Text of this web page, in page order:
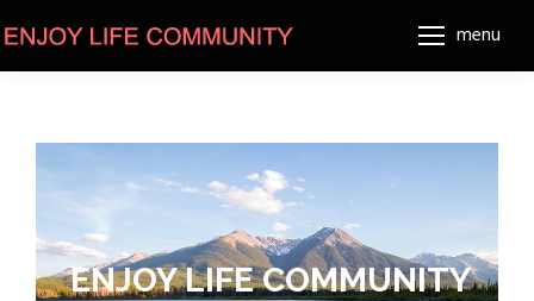
menu
ENJOY LIFE COMMUNITY